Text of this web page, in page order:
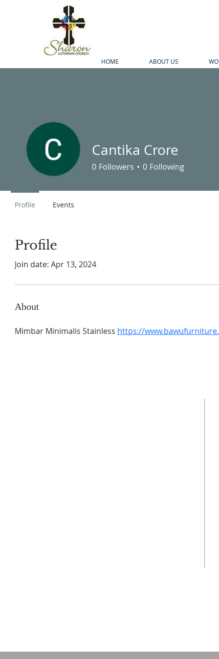
HOME ABOUT US
Profile
Join date: Apr 13, 2024
About
Mimbar Minimalis Stainless https://
Cantika Crore
0 Followers 0 Following
Profile Events